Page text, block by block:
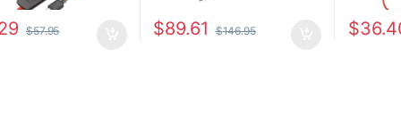
$57.95 $89.61 $146.95 $